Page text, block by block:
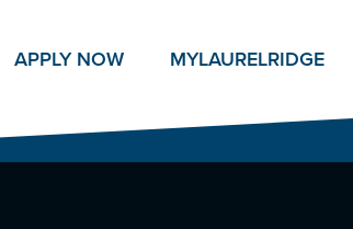
APPLY NOW MYLAURELRIDGE